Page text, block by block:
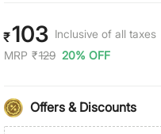
₹103 Inclusive of all taxes
MRP ₹129 20% OFF
Offers & Discounts